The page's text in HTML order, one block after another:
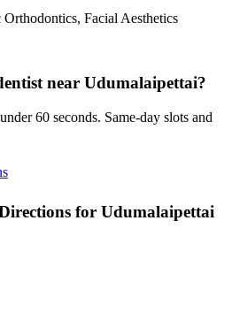
Facial Aesthetics
near Udumalaipettai?
60 seconds. Same-day slots and
for Udumalaipettai